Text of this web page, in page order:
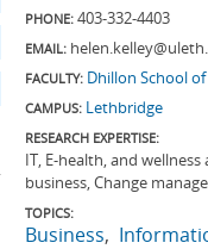
PHONE: 403-332-4403
EMAIL:
FACULTY: Dhillon School
CAMPUS: Lethbridge
RESEARCH EXPERTISE:
IT, E-health, and
business, Change
TOPICS:
Business